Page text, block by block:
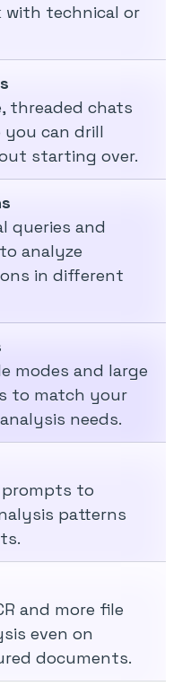
with technical or
threaded chats
can drill
starting over.
queries and
analyze
in different
modes and large
to match your
needs.
prompts to
patterns
and more file
even on
documents.